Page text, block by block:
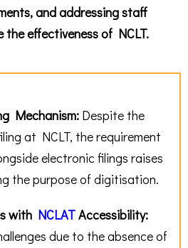
and addressing staff
effectiveness of NCLT.
Mechanism: Despite the
at NCLT, the requirement
electronic filings raises
the purpose of digitisation.
with NCLATAccessibility:
due to the absence of